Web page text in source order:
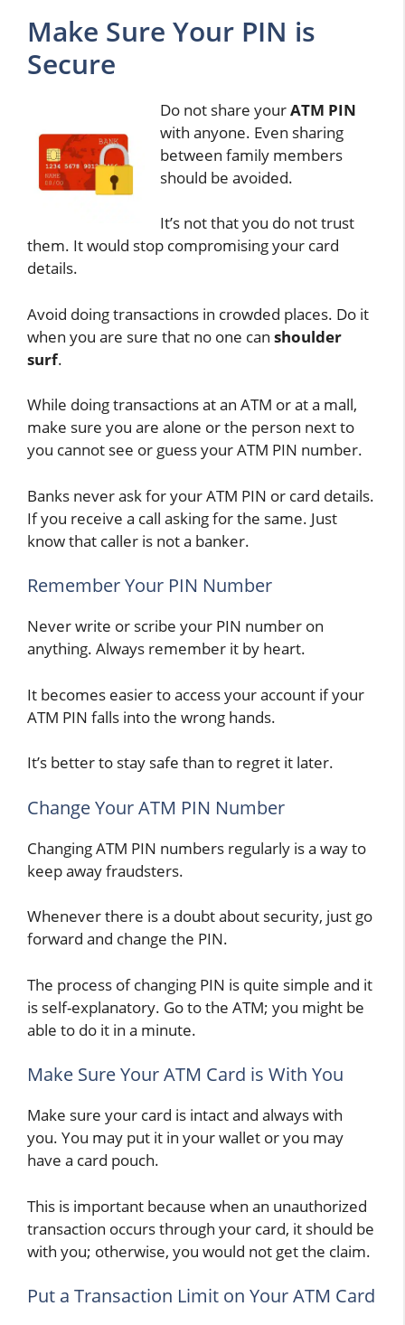
Make Sure Your PIN is
Secure
Do not share yourATM PIN
with anyone. Even sharing
between family members
should be avoided.
It’s not that you do not trust
them. It would stop compromising your card
details.
Avoid doing transactions in crowded places. Do it
when you are sure that no one can shoulder
surf.
While doing transactions at an ATM or at a mall,
make sure you are alone or the person next to
you cannot see or guess your ATM PIN number.
Banks never ask for your ATM PIN or card details.
If you receive a call asking for the same. Just
know that caller is not a banker.
Remember Your PIN Number
Never write or scribe your PIN number on
anything. Always remember it by heart.
It becomes easier to access your account if your
ATM PIN falls into the wrong hands.
It’s better to stay safe than to regret it later.
Change Your ATM PIN Number
Changing ATM PIN numbers regularly is a way to
keep away fraudsters.
Whenever there is a doubt about security, just go
forward and change the PIN.
The process of changing PIN is quite simple and it
is self-explanatory. Go to the ATM; you might be
able to do it in a minute.
Make Sure Your ATM Card is With You
Make sure your card is intact and always with
you. You may put it in your wallet or you may
have a card pouch.
This is important because when an unauthorized
transaction occurs through your card, it should be
with you; otherwise, you would not get the claim.
Put a Transaction Limit on Your ATM Card